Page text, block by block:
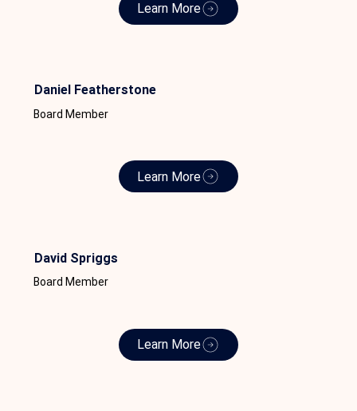
Learn More
Daniel Featherstone
Board Member
Learn More
David Spriggs
Board Member
Learn More